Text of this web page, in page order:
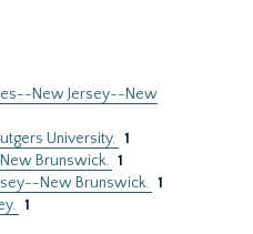
New Jersey--New
University. 1
Brunswick. 1
New Brunswick. 1
1